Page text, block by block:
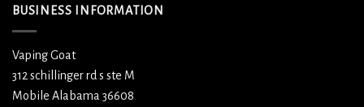
BUSINESS INFORMATION
Vaping Goat
312 schillinger rd s ste M
Mobile Alabama 36608